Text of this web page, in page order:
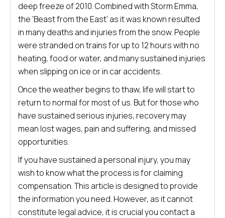
deep freeze of 2010. Combined with Storm Emma,
the ‘Beast from the East’ as it was known resulted
in many deaths and injuries from the snow. People
were stranded on trains for up to 12 hours with no
heating, food or water, and many sustained injuries
when slipping on ice or in car accidents.
Once the weather begins to thaw, life will start to
return to normal for most of us. But for those who
have sustained serious injuries, recovery may
mean lost wages, pain and suffering, and missed
opportunities.
If you have sustained a personal injury, you may
wish to know what the process is for claiming
compensation. This article is designed to provide
the information you need. However, as it cannot
constitute legal advice, it is crucial you contact a